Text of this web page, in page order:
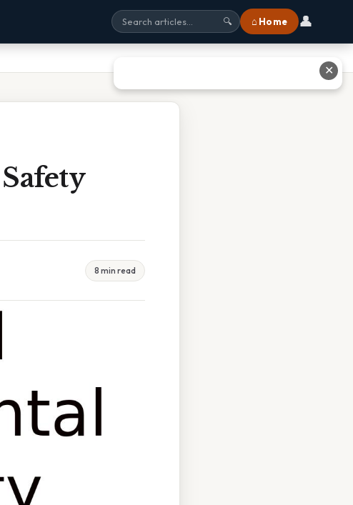
🔍 ⌂ Home 👤
8 min read
✕